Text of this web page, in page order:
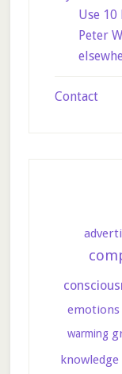
Use 10
Peter
Contact
emotions
warming
knowledge